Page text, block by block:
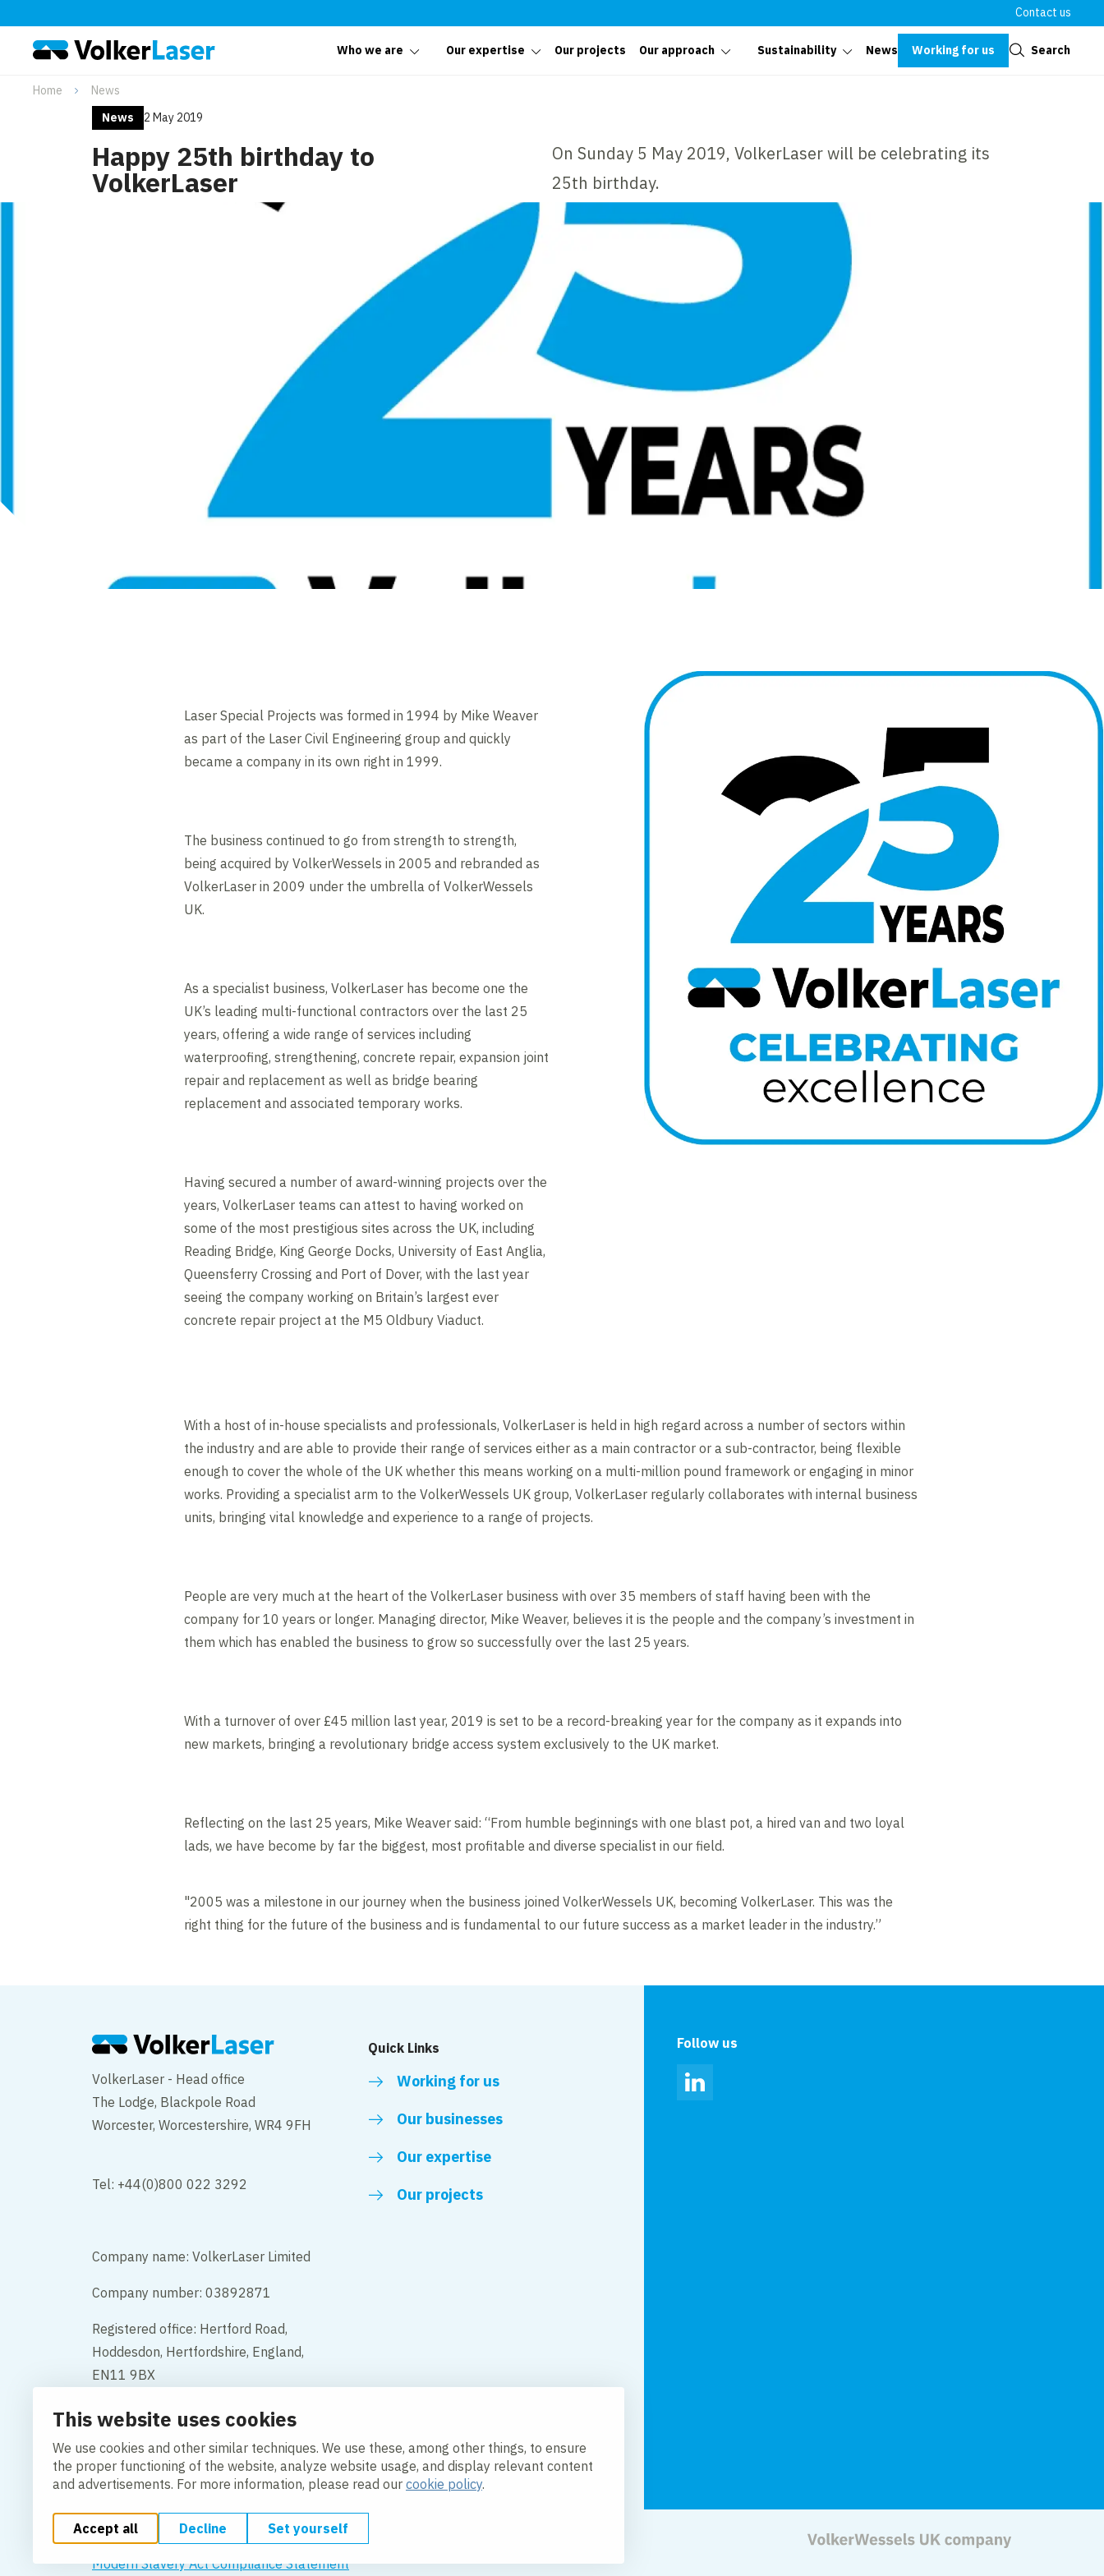
This website uses cookies
We use cookies and other similar techniques. We use these, among other things, to ensure
the proper functioning of the website, analyze website usage, and display relevant content
and advertisements. For more information, please read our cookie policy.
Accept all Decline Set yourself
Contact us
Who we are Our expertise Our projects Our approach Sustainability News Working for us Search
Home
News
News
2 May 2019
Happy 25th birthday to
VolkerLaser
On Sunday 5 May 2019, VolkerLaser will be celebrating its
25th birthday.
Laser Special Projects was formed in 1994 by Mike Weaver
as part of the Laser Civil Engineering group and quickly
became a company in its own right in 1999.
The business continued to go from strength to strength,
being acquired by VolkerWessels in 2005 and rebranded as
VolkerLaser in 2009 under the umbrella of VolkerWessels
UK.
As a specialist business, VolkerLaser has become one the
UK’s leading multi-functional contractors over the last 25
years, offering a wide range of services including
waterproofing, strengthening, concrete repair, expansion joint
repair and replacement as well as bridge bearing
replacement and associated temporary works.
Having secured a number of award-winning projects over the
years, VolkerLaser teams can attest to having worked on
some of the most prestigious sites across the UK, including
Reading Bridge, King George Docks, University of East Anglia,
Queensferry Crossing and Port of Dover, with the last year
seeing the company working on Britain’s largest ever
concrete repair project at the M5 Oldbury Viaduct.
With a host of in-house specialists and professionals, VolkerLaser is held in high regard across a number of sectors within
the industry and are able to provide their range of services either as a main contractor or a sub-contractor, being flexible
enough to cover the whole of the UK whether this means working on a multi-million pound framework or engaging in minor
works. Providing a specialist arm to the VolkerWessels UK group, VolkerLaser regularly collaborates with internal business
units, bringing vital knowledge and experience to a range of projects.
People are very much at the heart of the VolkerLaser business with over 35 members of staff having been with the
company for 10 years or longer. Managing director, Mike Weaver, believes it is the people and the company’s investment in
them which has enabled the business to grow so successfully over the last 25 years.
With a turnover of over £45 million last year, 2019 is set to be a record-breaking year for the company as it expands into
new markets, bringing a revolutionary bridge access system exclusively to the UK market.
Reflecting on the last 25 years, Mike Weaver said: “From humble beginnings with one blast pot, a hired van and two loyal
lads, we have become by far the biggest, most profitable and diverse specialist in our field.
"2005 was a milestone in our journey when the business joined VolkerWessels UK, becoming VolkerLaser. This was the
right thing for the future of the business and is fundamental to our future success as a market leader in the industry.”
VolkerLaser - Head office
The Lodge, Blackpole Road
Worcester, Worcestershire, WR4 9FH
Tel: +44(0)800 022 3292
Company name: VolkerLaser Limited
Company number: 03892871
Registered office: Hertford Road,
Hoddesdon, Hertfordshire, England,
EN11 9BX
Contact
Quick Links
Working for us
Our businesses
Our expertise
Our projects
Follow us
LinkedIn
Change cookie settingsCookie PolicyPrivacy policy
Modern Slavery Act Compliance Statement
Close